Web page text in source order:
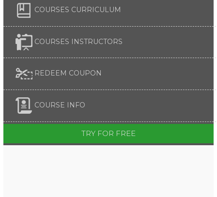
COURSES CURRICULUM
COURSES INSTRUCTORS
REDEEM COUPON
COURSE INFO
TRY FOR FREE